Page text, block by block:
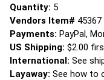
Quantity: 5
Vendors Item# 45367
Payments: PayPal,
US Shipping: $2.00
International: See
Layaway: See how to